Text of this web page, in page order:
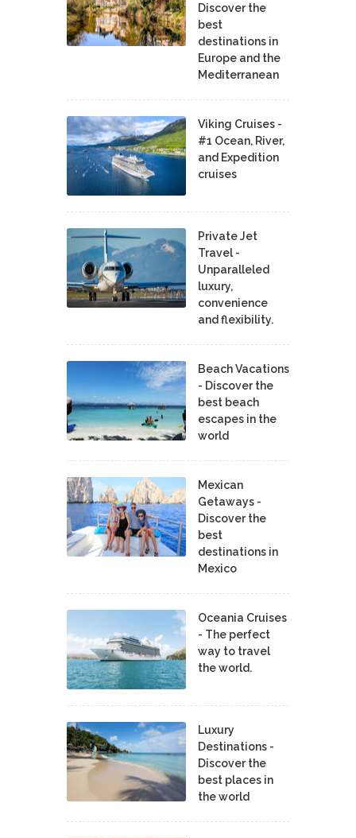
Discover the
best
destinations in
Europe and the
Mediterranean
Viking Cruises -
#1 Ocean, River,
and Expedition
cruises
Private Jet
Travel -
Unparalleled
luxury,
convenience
and flexibility.
Beach Vacations
- Discover the
best beach
escapes in the
world
Mexican
Getaways -
Discover the
best
destinations in
Mexico
Oceania Cruises
- The perfect
way to travel
the world.
Luxury
Destinations -
Discover the
best places in
the world